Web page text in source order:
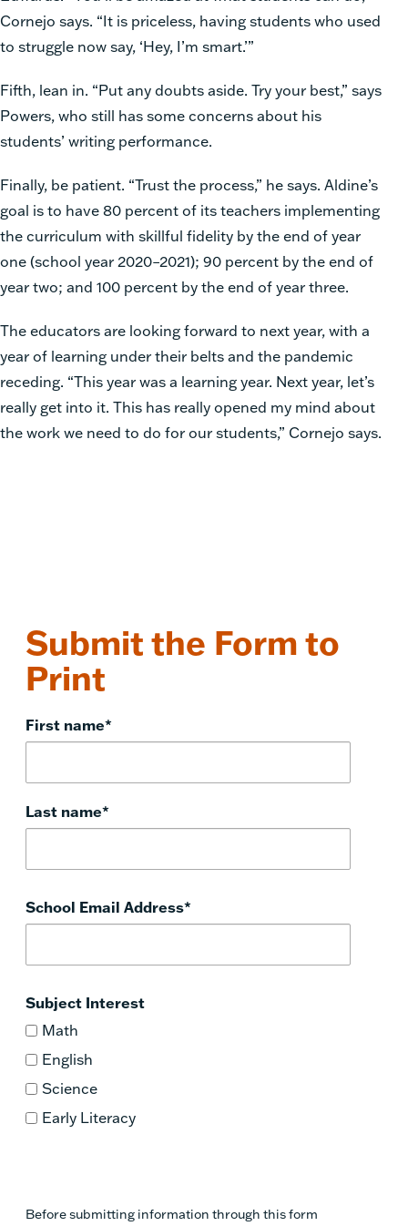
Cornejo says. “It is priceless, having students who used
to struggle now say, ‘Hey, I’m smart.’”
Fifth, lean in. “Put any doubts aside. Try your best,” says
Powers, who still has some concerns about his
students’ writing performance.
Finally, be patient. “Trust the process,” he says. Aldine’s
goal is to have 80 percent of its teachers implementing
the curriculum with skillful fidelity by the end of year
one (school year 2020–2021); 90 percent by the end of
year two; and 100 percent by the end of year three.
The educators are looking forward to next year, with a
year of learning under their belts and the pandemic
receding. “This year was a learning year. Next year, let’s
really get into it. This has really opened my mind about
the work we need to do for our students,” Cornejo says.
Submit the Form to
Print
First name*
Last name*
School Email Address*
Subject Interest
Math
English
Science
Early Literacy
Before submitting information through this form